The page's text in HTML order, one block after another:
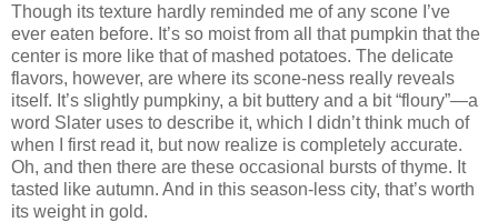
Though its texture hardly reminded me of any scone I’ve
ever eaten before. It’s so moist from all that pumpkin that the
center is more like that of mashed potatoes. The delicate
flavors, however, are where its scone-ness really reveals
itself. It’s slightly pumpkiny, a bit buttery and a bit “floury”—a
word Slater uses to describe it, which I didn’t think much of
when I first read it, but now realize is completely accurate.
Oh, and then there are these occasional bursts of thyme. It
tasted like autumn. And in this season-less city, that’s worth
its weight in gold.